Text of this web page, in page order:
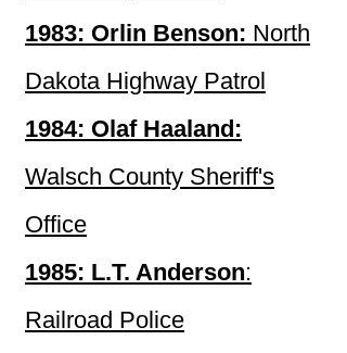
1983: Orlin Benson: North
Dakota Highway Patrol
1984: Olaf Haaland:
Walsch County Sheriff's
Office
1985: L.T. Anderson:
Railroad Police